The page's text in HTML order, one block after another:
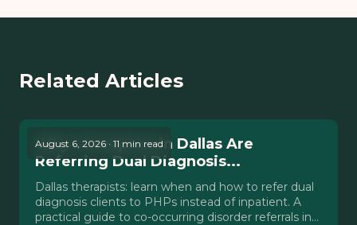
Related Articles
August 6, 2026 · 11 min read
Why Therapists in Dallas Are
Referring Dual Diagnosis...
Dallas therapists: learn when and how to refer dual
diagnosis clients to PHPs instead of inpatient. A
practical guide to co-occurring disorder referrals in